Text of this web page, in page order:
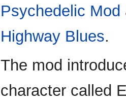
Psychedelic Mod
Highway Blues.
The mod
character called